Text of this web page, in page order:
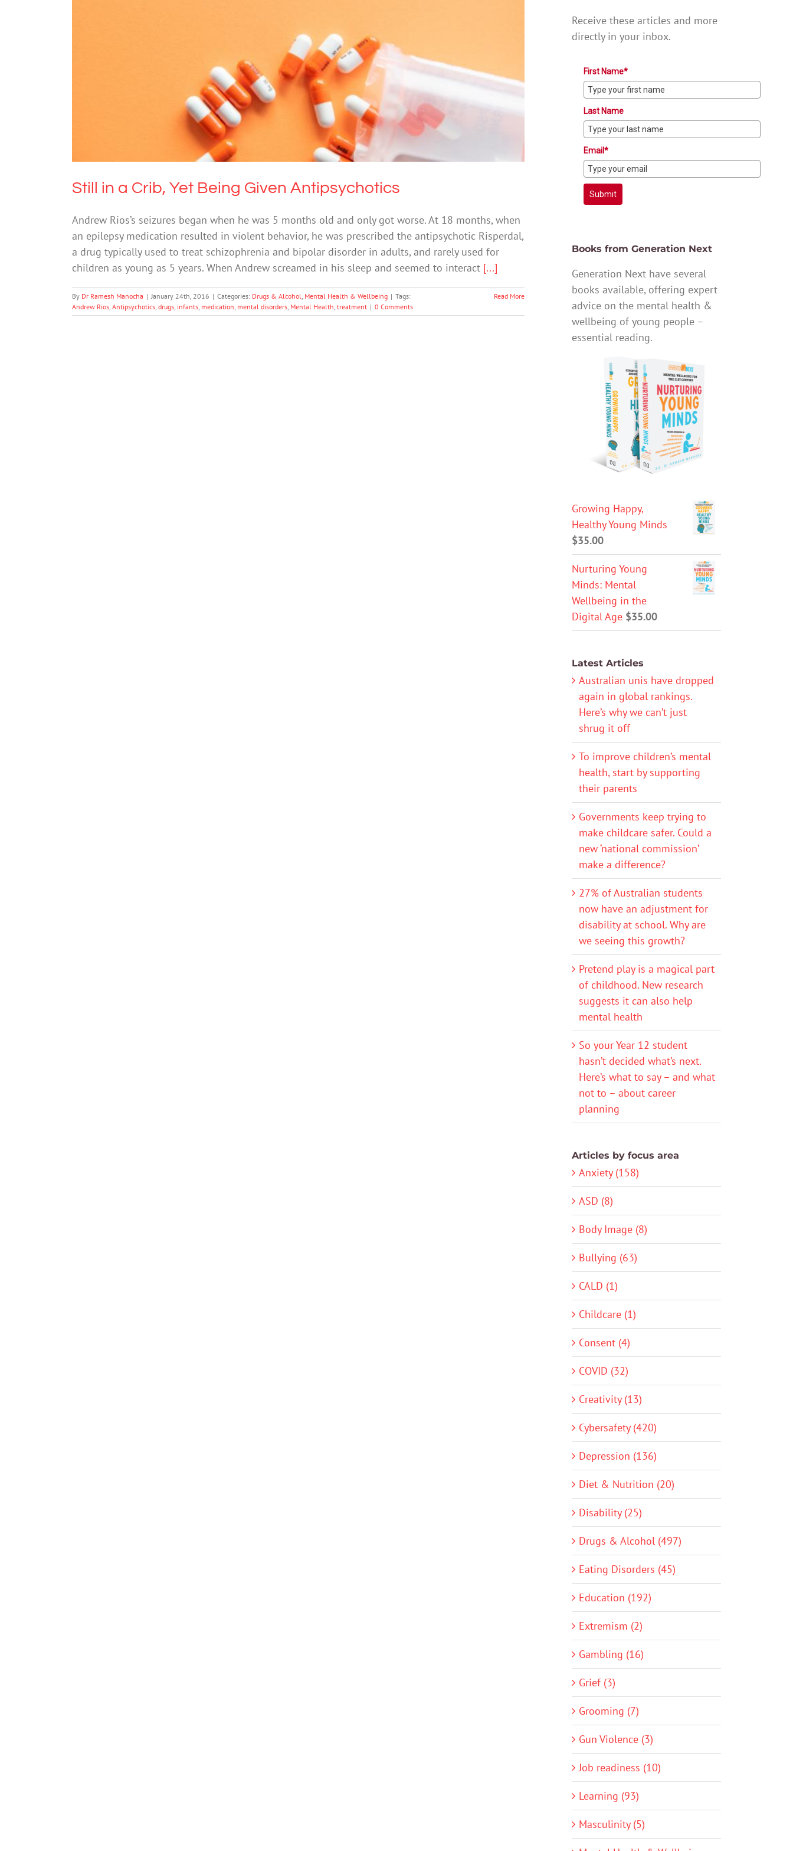
Still in a Crib, Yet Being Given Antipsychotics
Drugs & Alcohol Mental Health & Wellbeing
Still in a Crib, Yet Being Given Antipsychotics
Andrew Rios’s seizures began when he was 5 months old and only got worse. At 18 months, when
an epilepsy medication resulted in violent behavior, he was prescribed the antipsychotic Risperdal,
a drug typically used to treat schizophrenia and bipolar disorder in adults, and rarely used for
children as young as 5 years. When Andrew screamed in his sleep and seemed to interact [...]
By Dr Ramesh Manocha | January 24th, 2016 | Categories: Drugs & Alcohol Mental Health & Wellbeing | Tags:
Andrew Rios Antipsychotics drugs infants medication mental disorders Mental Health treatment | 0 Comments
Read More
Receive these articles and more
directly in your inbox.
First Name*
Last Name
Email*
Submit
Books from Generation Next
Generation Next have several
books available, offering expert
advice on the mental health &
wellbeing of young people –
essential reading.
Growing Happy,
Healthy Young Minds
$35.00
Nurturing Young
Minds: Mental
Wellbeing in the
Digital Age $35.00
Latest Articles
Australian unis have dropped
again in global rankings.
Here’s why we can’t just
shrug it off
To improve children’s mental
health, start by supporting
their parents
Governments keep trying to
make childcare safer. Could a
new ‘national commission’
make a difference?
27% of Australian students
now have an adjustment for
disability at school. Why are
we seeing this growth?
Pretend play is a magical part
of childhood. New research
suggests it can also help
mental health
So your Year 12 student
hasn’t decided what’s next.
Here’s what to say – and what
not to – about career
planning
Articles by focus area
Anxiety (158)
ASD (8)
Body Image (8)
Bullying (63)
CALD (1)
Childcare (1)
Consent (4)
COVID (32)
Creativity (13)
Cybersafety (420)
Depression (136)
Diet & Nutrition (20)
Disability (25)
Drugs & Alcohol (497)
Eating Disorders (45)
Education (192)
Extremism (2)
Gambling (16)
Grief (3)
Grooming (7)
Gun Violence (3)
Job readiness (10)
Learning (93)
Masculinity (5)